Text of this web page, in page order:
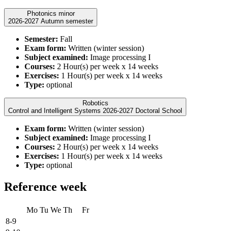
Photonics minor
2026-2027 Autumn semester
Semester: Fall
Exam form: Written (winter session)
Subject examined: Image processing I
Courses: 2 Hour(s) per week x 14 weeks
Exercises: 1 Hour(s) per week x 14 weeks
Type: optional
Robotics
Control and Intelligent Systems 2026-2027 Doctoral School
Exam form: Written (winter session)
Subject examined: Image processing I
Courses: 2 Hour(s) per week x 14 weeks
Exercises: 1 Hour(s) per week x 14 weeks
Type: optional
Reference week
Mo Tu We Th
Fr
8-9